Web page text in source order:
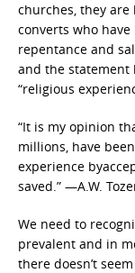
churches, they
converts who
repentance and
and the statement
“religious
“It is my opinion
millions, have
experience
saved.” —A.W.
We need to
prevalent and in
there doesn’t